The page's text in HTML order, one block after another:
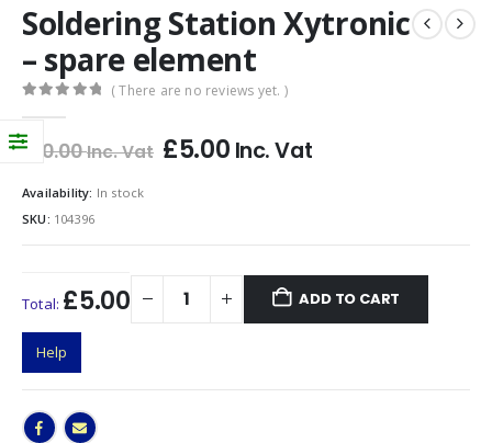
Soldering Station Xytronic
– spare element
( There are no reviews yet. )
£ 10.00Inc. Vat £5.00 Inc. Vat
Availability: In stock
SKU: 104396
Total: £5.00 ADD TO CART
Help